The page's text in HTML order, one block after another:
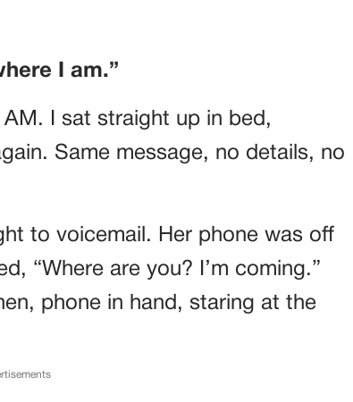
I am.”
AM. I sat straight up in bed,
Same message, no details, no
to voicemail. Her phone was off
“Where are you? I’m coming.”
phone in hand, staring at the